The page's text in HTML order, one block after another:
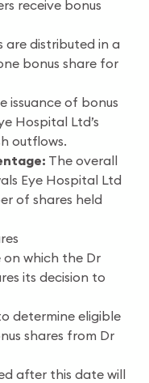
receive bonus
are distributed in a
bonus share for
issuance of bonus
Hospital Ltd’s
outflows.
The overall
Eye Hospital Ltd
of shares held
on which the Dr
its decision to
determine eligible
shares from Dr
after this date will